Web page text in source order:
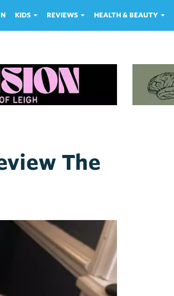
KIDS REVIEWS HEALTH & BEAUTY
The